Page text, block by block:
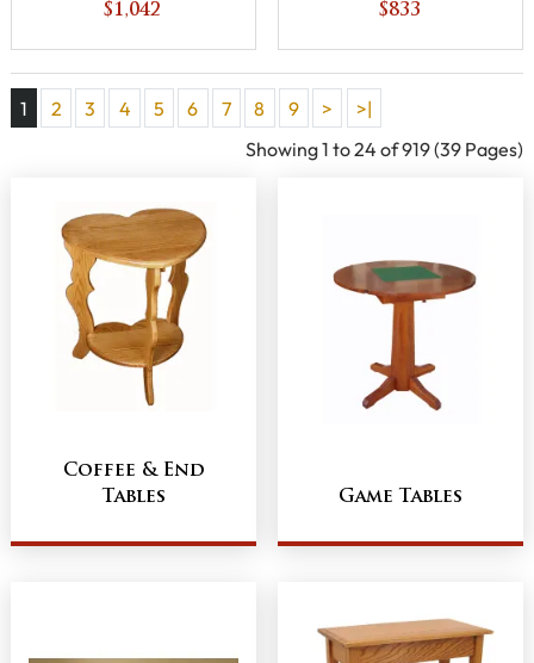
Table with
$1,042
Table with
Door
$833
1 2 3 4 5 6 7 8 9 >
>|
Showing 1 to 24 of 919 (39 Pages)
Coffee & End
Tables
Game Tables